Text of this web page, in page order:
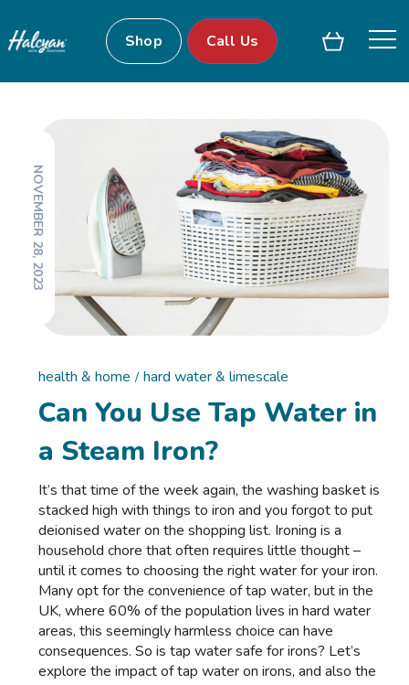
Shop Call Us
NOVEMBER 28, 2023
health & home hard water & limescale
Can You Use Tap Water in
a Steam Iron?
It’s that time of the week again, the washing basket is
stacked high with things to iron and you forgot to put
deionised wateron the shopping list. Ironing is a
household chore that often requires little thought –
until it comes to choosing the right water for your iron.
Many opt for the convenience of tap water, but in the
UK, where 60% of the population lives in hard water
areas, this seemingly harmless choice can have
consequences. So is tap water safe for irons? Let’s
explore the impact of tap water on irons, and also the